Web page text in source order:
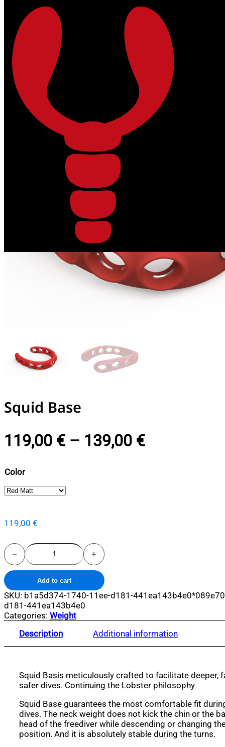
Skip to main content Skip to footer
Squid Base
119,00 € – 139,00 €
Color
119,00 €
Squid
Base
quantity
Add to cart
SKU: b1a5d374-1740-11ee-d181-
d181-441ea143b4e0
Categories: Weight
Description
Additional information
Squid Basis meticulously crafted to facilitate deeper,
safer dives. Continuing the Lobster philosophy
Squid Base guarantees the most comfortable fit
dives. The neck weight does not kick the chin or the
head of the freediver while descending or changing
position. And it is absolutely stable during the turns.